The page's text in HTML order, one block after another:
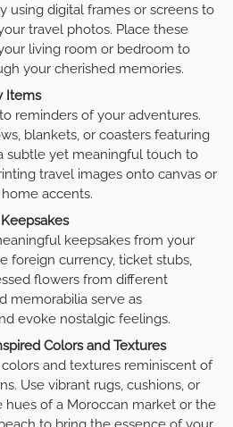
using digital frames or screens to
travel photos. Place these
living room or bedroom to
your cherished memories.
Items
reminders of your adventures.
blankets, or coasters featuring
subtle yet meaningful touch to
travel images onto canvas or
accents.
keepsakes from your
foreign currency, ticket stubs,
flowers from different
memorabilia serve as
evoke nostalgic feelings.
Colors and Textures
and textures reminiscent of
Use vibrant rugs, cushions, or
of a Moroccan market or the